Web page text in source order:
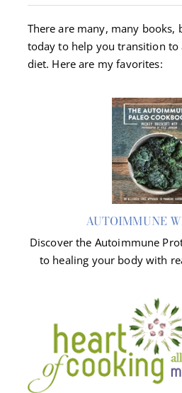
About Dr. Labbe
There are many, many books,
today to help you transition
diet. Here are my favorites:
AUTOIMMUNE
Discover the Autoimmune
to healing your body with